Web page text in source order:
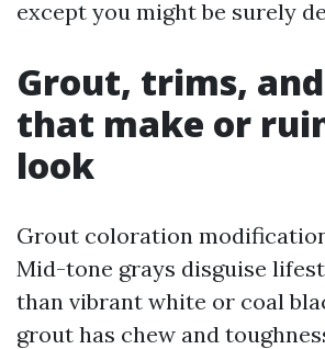
except you might be surely
Grout, trims,
that make or
look
Grout coloration
Mid-tone grays disguise
than vibrant white or coal
grout has chew and